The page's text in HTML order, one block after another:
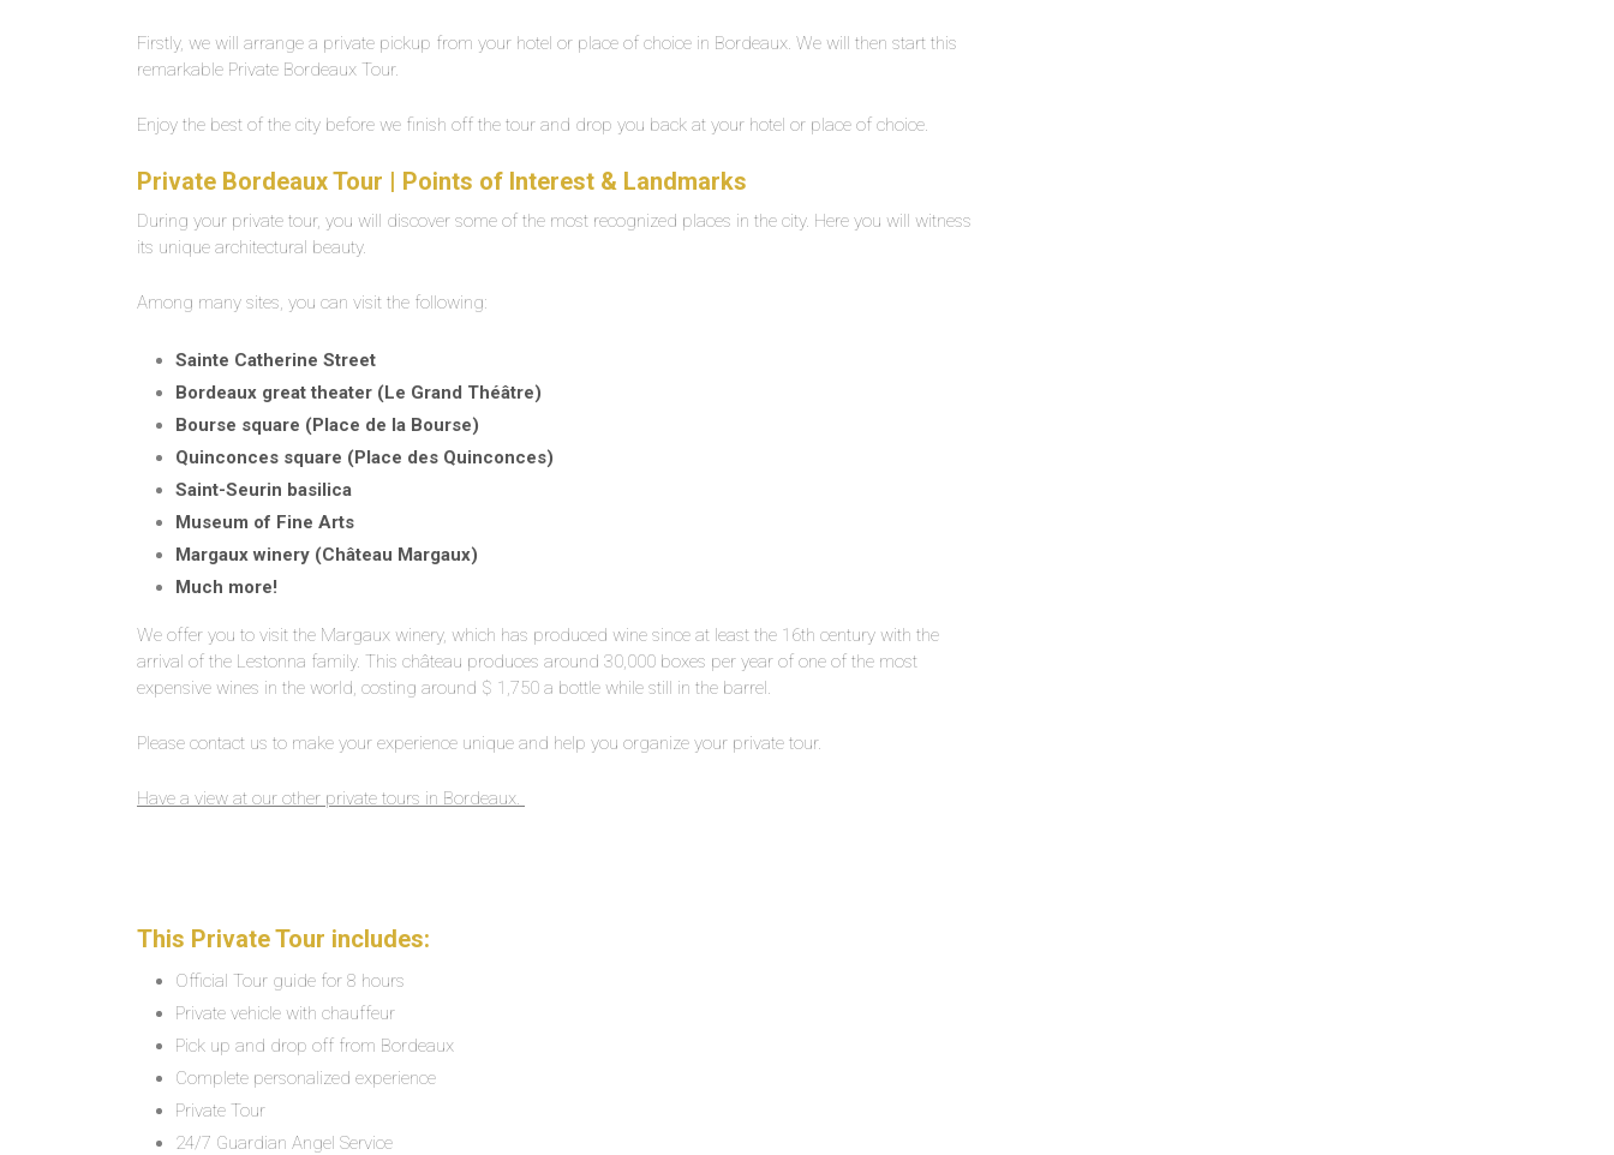
Firstly, we will arrange a private pickup from your hotel or place of choice in Bordeaux. We will then start this
remarkable Private Bordeaux Tour.
Enjoy the best of the city before we finish off the tour and drop you back at your hotel or place of choice.
Private Bordeaux Tour | Points of Interest & Landmarks
During your private tour, you will discover some of the most recognized places in the city. Here you will witness
its unique architectural beauty.
Among many sites, you can visit the following:
Sainte Catherine Street
Bordeaux great theater (Le Grand Théâtre)
Bourse square (Place de la Bourse)
Quinconces square (Place des Quinconces)
Saint-Seurin basilica
Museum of Fine Arts
Margaux winery (Château Margaux)
Much more!
We offer you to visit the Margaux winery, which has produced wine since at least the 16th century with the
arrival of the Lestonna family. This château produces around 30,000 boxes per year of one of the most
expensive wines in the world, costing around $ 1,750 a bottle while still in the barrel.
Please contact us to make your experience unique and help you organize your private tour.
Have a view at our other private tours in Bordeaux.
This Private Tour includes:
Official Tour guide for 8 hours
Private vehicle with chauffeur
Pick up and drop off from Bordeaux
Complete personalized experience
Private Tour
24/7 Guardian Angel Service